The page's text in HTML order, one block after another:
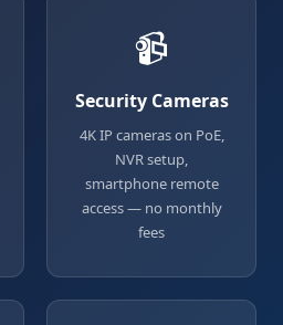
📹
Security Cameras
4K IP cameras on PoE,
NVR setup,
smartphone remote
access — no monthly
fees